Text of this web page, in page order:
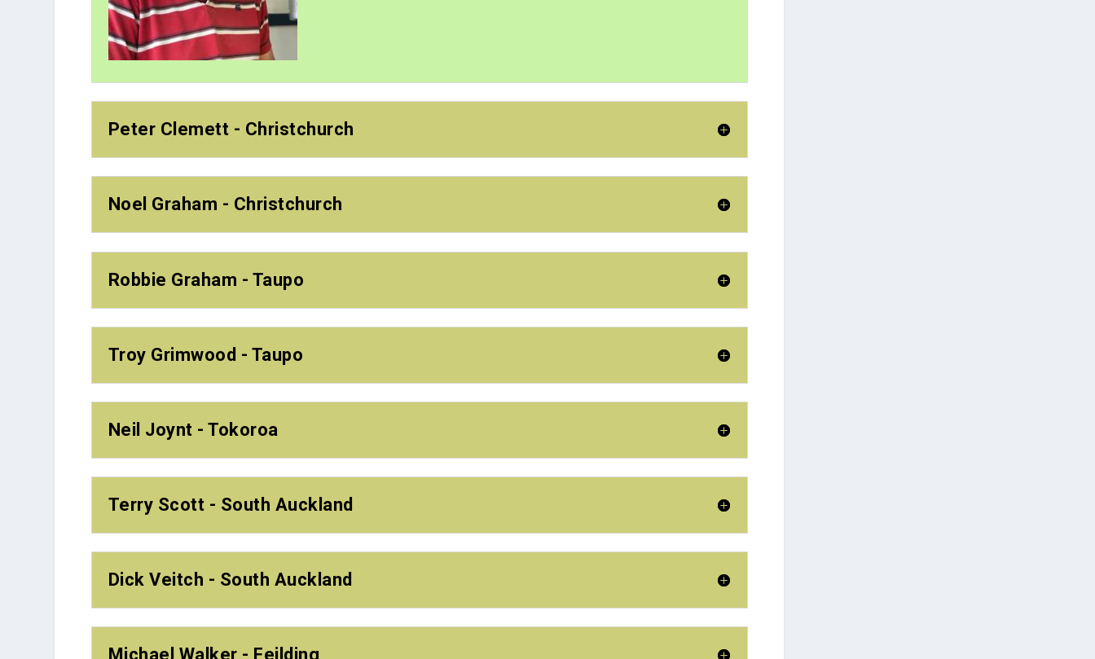
Peter Clemett - Christchurch
Noel Graham - Christchurch
Robbie Graham - Taupo
Troy Grimwood - Taupo
Neil Joynt - Tokoroa
Terry Scott - South Auckland
Dick Veitch - South Auckland
Michael Walker - Feilding